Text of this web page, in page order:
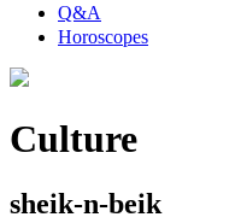
Q&A
Horoscopes
Culture
sheik-n-beik